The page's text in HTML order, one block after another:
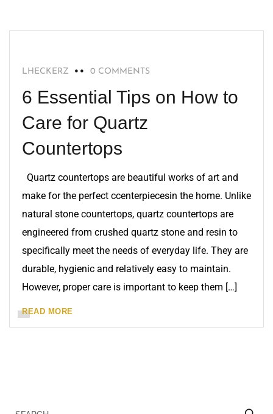
QUARTZ
LHECKERZ 0 COMMENTS
6 Essential Tips on How to
Care for Quartz
Countertops
Quartz countertops are beautiful works of art and
make for the perfect ccenterpiecesin the home. Unlike
natural stone countertops, quartz countertops are
engineered from crushed quartz stone and resin to
specifically meet the needs of everyday life. They are
durable, hygienic and relatively easy to maintain.
However, proper care is important to keep them […]
READ MORE